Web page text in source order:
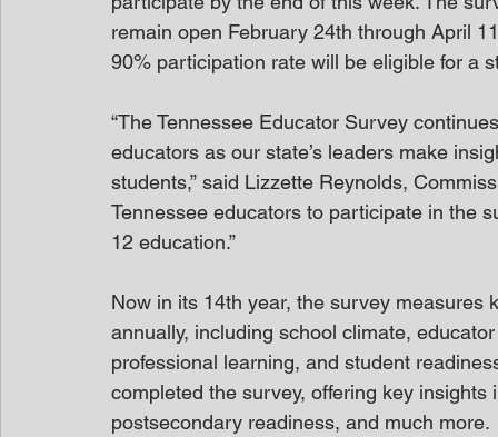
remain open February 24th through April
90% participation rate will be eligible for a
“The Tennessee Educator Survey
educators as our state’s leaders make
students,” said Lizzette Reynolds,
Tennessee educators to participate in the
12 education.”
Now in its 14th year, the survey
annually, including school climate,
professional learning, and student
completed the survey, offering key
postsecondary readiness, and much more.